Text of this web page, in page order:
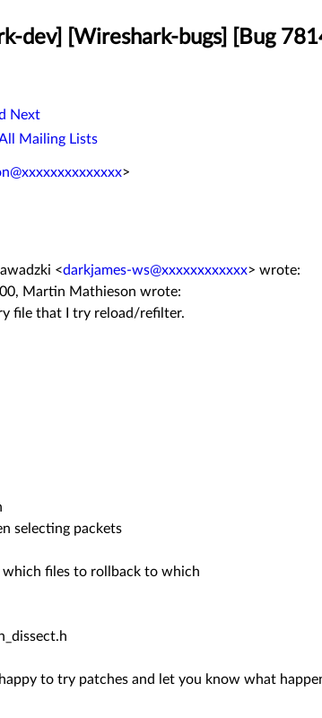
dev] [Wireshark-bugs] [Bug
Next
Mailing Lists
>
<darkjames-ws@xxxxxxxxxxxx> wrote:
Martin Mathieson wrote:
file that I try reload/refilter.
selecting packets
which files to rollback to which
to try patches and let you know what